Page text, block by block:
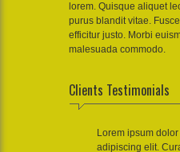
lorem. Quisque aliquet
purus blandit vitae.
efficitur justo. Morbi
malesuada commodo.
Clients Testimonials
Lorem ipsum
adipiscing elit.